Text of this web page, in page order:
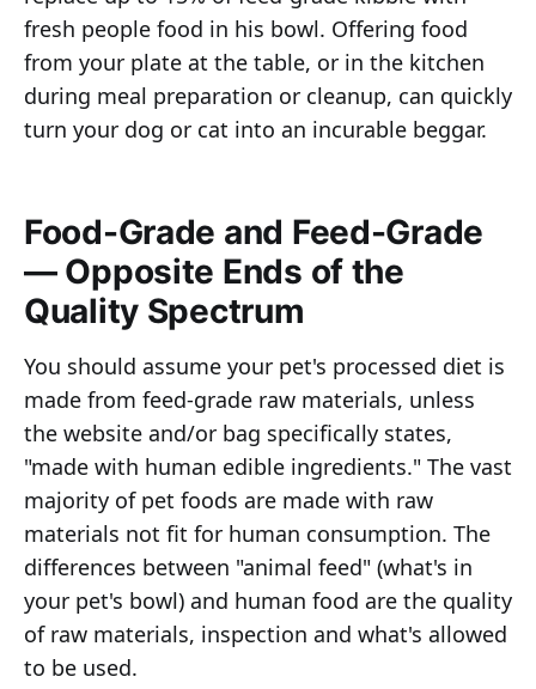
fresh people food in his bowl. Offering food
from your plate at the table, or in the kitchen
during meal preparation or cleanup, can quickly
turn your dog or cat into an incurable beggar.
Food-Grade and Feed-Grade
— Opposite Ends of the
Quality Spectrum
You should assume your pet's processed diet is
made from feed-grade raw materials, unless
the website and/or bag specifically states,
"made with human edible ingredients." The vast
majority of pet foods are made with raw
materials not fit for human consumption. The
differences between "animal feed" (what's in
your pet's bowl) and human food are the quality
of raw materials, inspection and what's allowed
to be used.